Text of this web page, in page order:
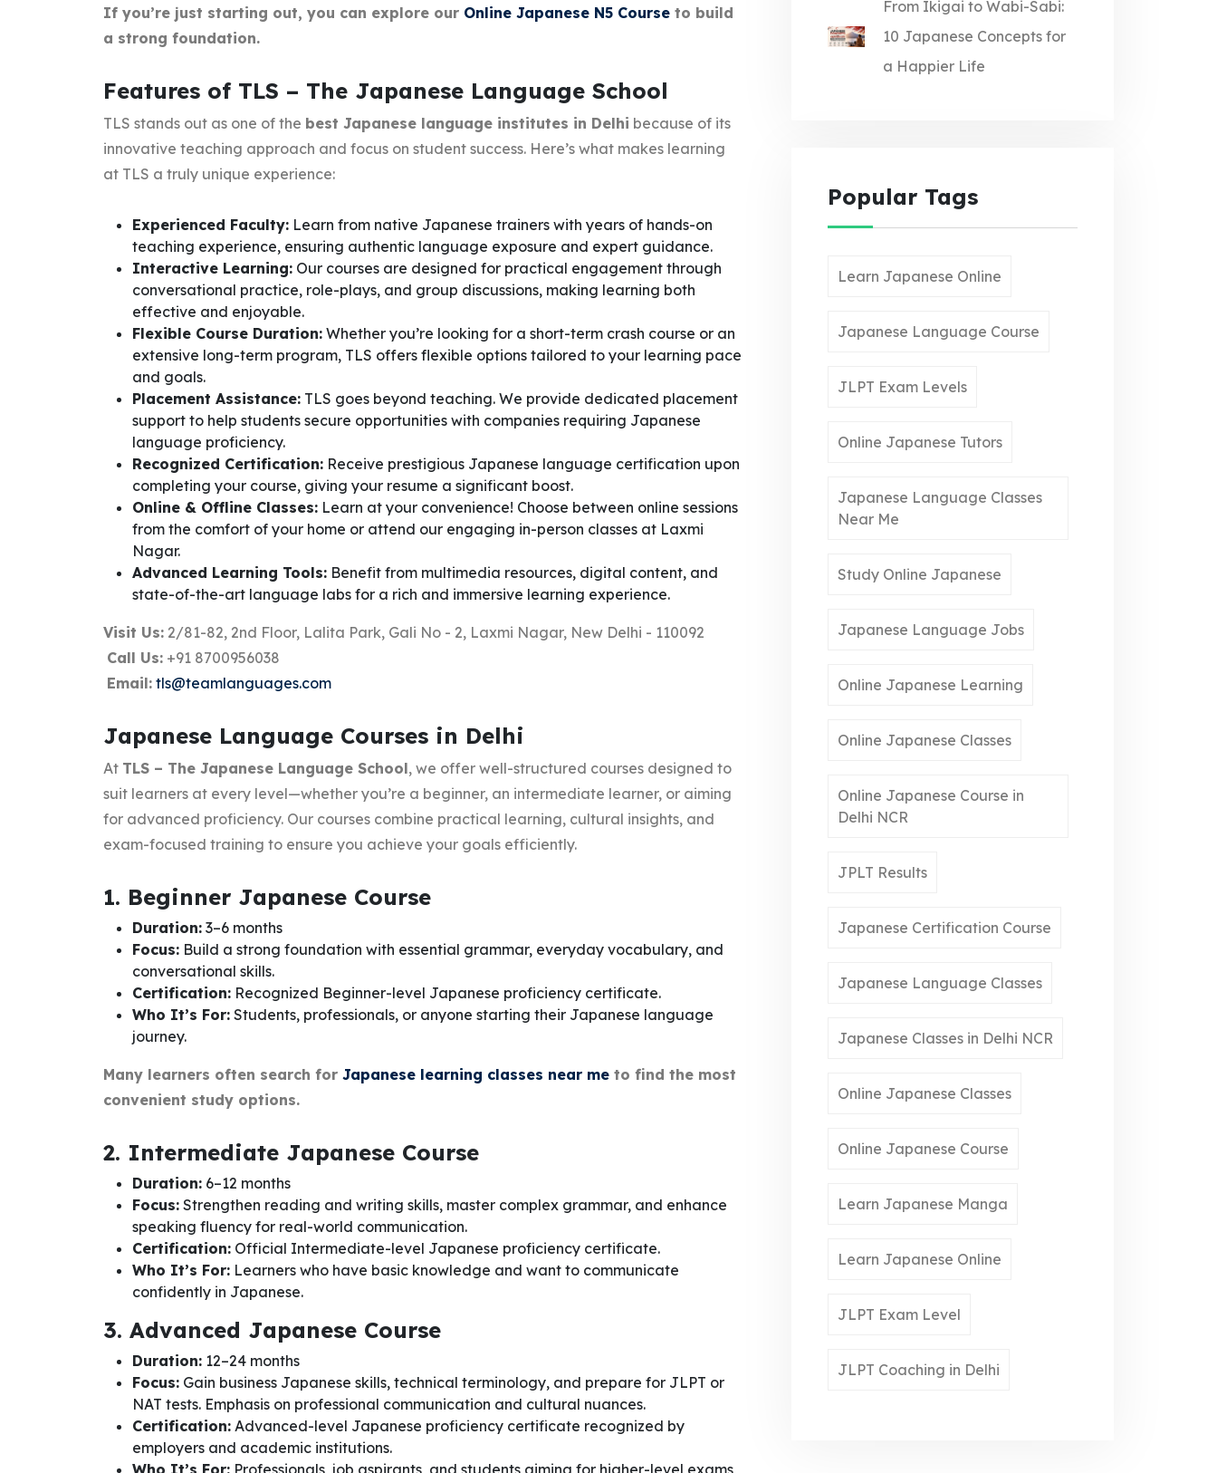
If you’re just starting out, you can explore our Online Japanese N5 Course to build
a strong foundation.
Features of TLS – The Japanese Language School
TLS stands out as one of the best Japanese language institutes in Delhi because of its
innovative teaching approach and focus on student success. Here’s what makes learning
at TLS a truly unique experience:
Experienced Faculty: Learn from native Japanese trainers with years of hands-on
teaching experience, ensuring authentic language exposure and expert guidance.
Interactive Learning: Our courses are designed for practical engagement through
conversational practice, role-plays, and group discussions, making learning both
effective and enjoyable.
Flexible Course Duration: Whether you’re looking for a short-term crash course or an
extensive long-term program, TLS offers flexible options tailored to your learning pace
and goals.
Placement Assistance: TLS goes beyond teaching. We provide dedicated placement
support to help students secure opportunities with companies requiring Japanese
language proficiency.
Recognized Certification: Receive prestigious Japanese language certification upon
completing your course, giving your resume a significant boost.
Online & Offline Classes: Learn at your convenience! Choose between online sessions
from the comfort of your home or attend our engaging in-person classes at Laxmi
Nagar.
Advanced Learning Tools: Benefit from multimedia resources, digital content, and
state-of-the-art language labs for a rich and immersive learning experience.
Visit Us: 2/81-82, 2nd Floor, Lalita Park, Gali No - 2, Laxmi Nagar, New Delhi - 110092
Call Us: +91 8700956038
Email: tls@teamlanguages.com
Japanese Language Courses in Delhi
At TLS – The Japanese Language School, we offer well-structured courses designed to
suit learners at every level—whether you’re a beginner, an intermediate learner, or aiming
for advanced proficiency. Our courses combine practical learning, cultural insights, and
exam-focused training to ensure you achieve your goals efficiently.
1. Beginner Japanese Course
Duration: 3–6 months
Focus: Build a strong foundation with essential grammar, everyday vocabulary, and
conversational skills.
Certification: Recognized Beginner-level Japanese proficiency certificate.
Who It’s For: Students, professionals, or anyone starting their Japanese language
journey.
Many learners often search for Japanese learning classes near me to find the most
convenient study options.
2. Intermediate Japanese Course
Duration: 6–12 months
Focus: Strengthen reading and writing skills, master complex grammar, and enhance
speaking fluency for real-world communication.
Certification: Official Intermediate-level Japanese proficiency certificate.
Who It’s For: Learners who have basic knowledge and want to communicate
confidently in Japanese.
3. Advanced Japanese Course
Duration: 12–24 months
Focus: Gain business Japanese skills, technical terminology, and prepare for JLPT or
NAT tests. Emphasis on professional communication and cultural nuances.
Certification: Advanced-level Japanese proficiency certificate recognized by
employers and academic institutions.
From Ikigai to Wabi-Sabi:
10 Japanese Concepts for
a Happier Life
Popular Tags
Learn Japanese Online
Japanese Language Course
JLPT Exam Levels
Online Japanese Tutors
Japanese Language Classes
Near Me
Study Online Japanese
Japanese Language Jobs
Online Japanese Learning
Online Japanese Classes
Online Japanese Course in
Delhi NCR
JPLT Results
Japanese Certification Course
Japanese Language Classes
Japanese Classes in Delhi NCR
Online Japanese Classes
Online Japanese Course
Learn Japanese Manga
Learn Japanese Online
JLPT Exam Level
JLPT Coaching in Delhi